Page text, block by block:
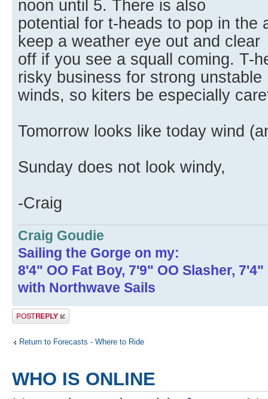
noon until 5. There is also
potential for t-heads to pop in the
keep a weather eye out and clear
off if you see a squall coming. T-
risky business for strong unstable
winds, so kiters be especially
Tomorrow looks like today wind
Sunday does not look windy,
-Craig
Craig Goudie
Sailing the Gorge on my:
8'4" OO Fat Boy, 7'9" OO Slasher,
with Northwave Sails
Post a reply
Return to Forecasts - Where to Ride
WHO IS ONLINE